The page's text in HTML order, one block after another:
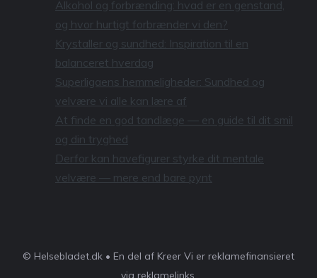
Alkohol og forbrænding: hvad er en genstand,
og hvor hurtigt forbrænder vi den?
Krystaller og sundhed: Inspiration til en
balanceret hverdag
Superligaens hemmeligheder: Sundhed og
velvære vi alle kan lære af
At finde en god tandlæge — en guide til dit smil
og din tryghed
Derfor kan havefigurer styrke dit mentale
velvære — mere end bare pynt
© Helsebladet.dk • En del af Kreer Vi er reklamefinansieret
via reklamelinks.